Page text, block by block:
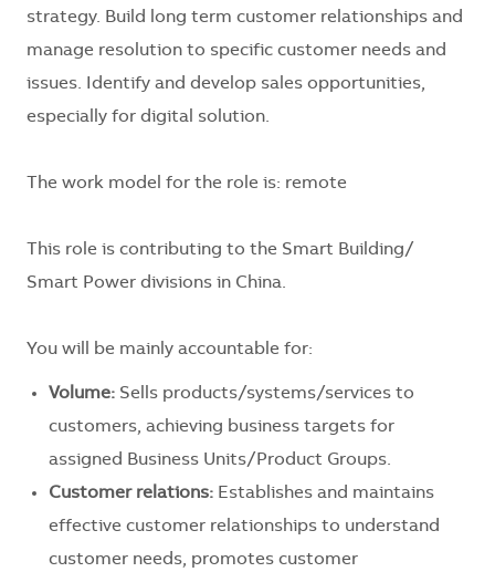
strategy. Build long term customer relationships and
manage resolution to specific customer needs and
issues. Identify and develop sales opportunities,
especially for digital solution.
The work model for the role is: remote
This role is contributing to the Smart Building/
Smart Power divisions in China.
You will be mainly accountable for:
Volume: Sells products/systems/services to
customers, achieving business targets for
assigned Business Units/Product Groups.
Customer relations: Establishes and maintains
effective customer relationships to understand
customer needs, promotes customer